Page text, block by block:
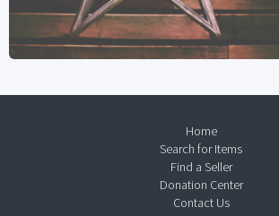
Home
Search for Items
Find a Seller
Donation Center
Contact Us